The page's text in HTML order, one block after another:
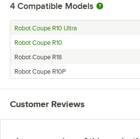
4 Compatible Models
Robot Coupe R10 Ultra
Robot Coupe R10
Robot Coupe R18
Robot Coupe R10P
Customer Reviews